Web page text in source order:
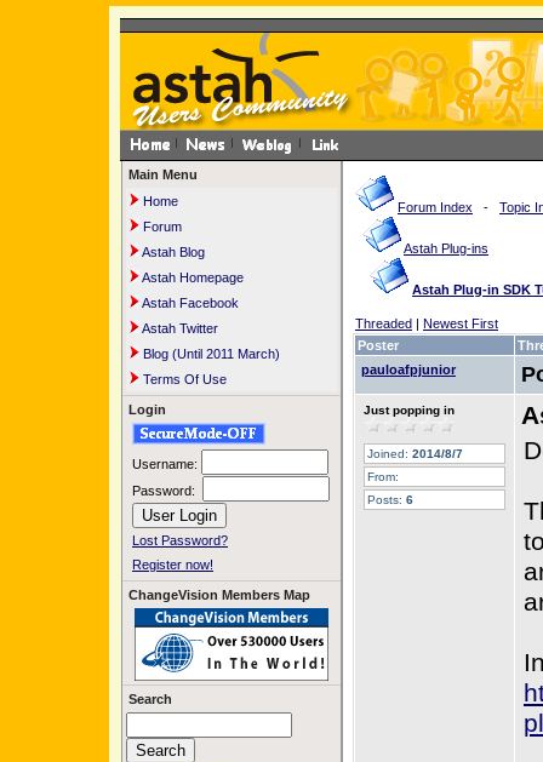
Main Menu
Home
Forum
Astah Blog
Astah Homepage
Astah Facebook
Astah Twitter
Blog (Until 2011 March)
Terms Of Use
Login
Username:
Password:
Lost Password?
Register now!
ChangeVision Members Map
Search
Forum Index - Topic
Astah Plug-ins
Astah Plug-in SDK
Threaded | Newest First
Poster
pauloafpjunior
Just popping in
Joined: 2014/8/7
From:
Posts: 6